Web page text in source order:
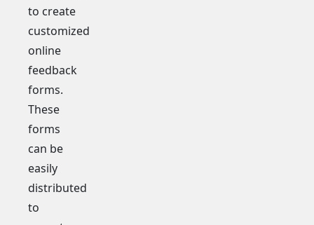
to create
customized
online
feedback
forms.
These
forms
can be
easily
distributed
to